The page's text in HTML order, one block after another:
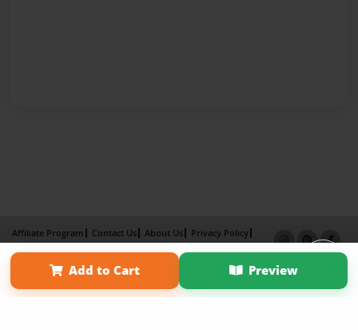
Add to Cart Preview
Affiliate Program Contact Us About Us
Privacy Policy
Term of Use
Why Bookemon